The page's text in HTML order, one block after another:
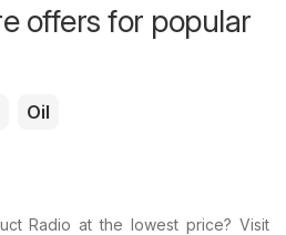
offers for popular
Oil
Radio at the lowest price? Visit